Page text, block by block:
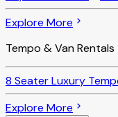
Explore More
Tempo & Van Rentals
8 Seater Luxury
Explore More